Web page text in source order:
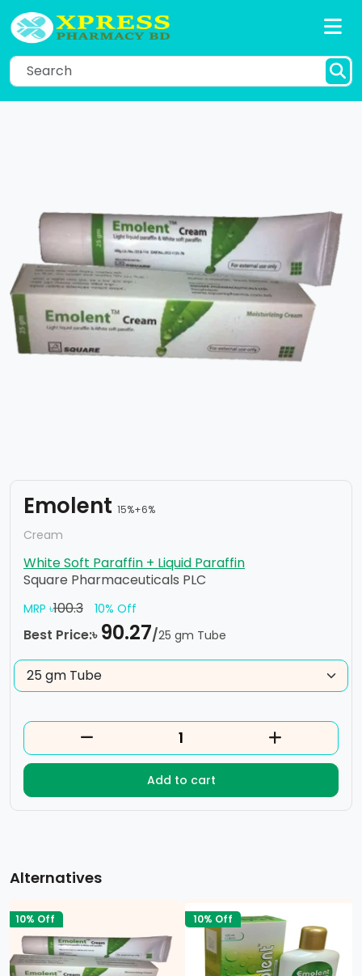
Emolent 15%+6%
Cream
White Soft Paraffin + Liquid Paraffin
Square Pharmaceuticals PLC
MRP ৳100.3 10% Off
Best Price:৳ 90.27/25 gm Tube
Add to cart
Alternatives
10% Off 10% Off